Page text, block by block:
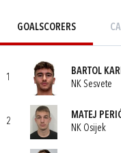
GOALSCORERS
1
BARTOL
NK Sesvete
2
MATEJ
NK Osijek